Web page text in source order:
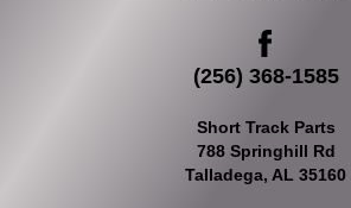
(256) 368-1585
Short Track Parts
788 Springhill Rd
Talladega, AL 35160